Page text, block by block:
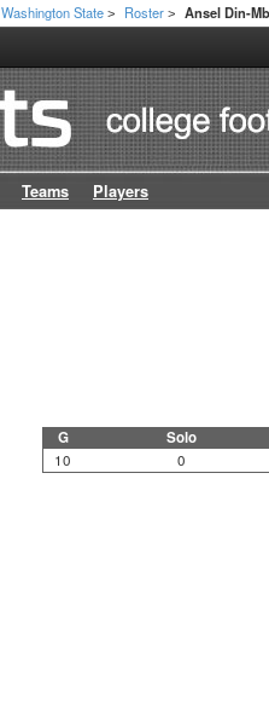
Washington State > Roster > Ansel Din-
Teams Players
G Solo
10 0